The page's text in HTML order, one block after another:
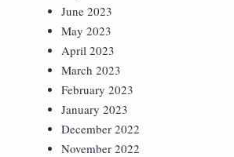
June 2023
May 2023
April 2023
March 2023
February 2023
January 2023
December 2022
November 2022